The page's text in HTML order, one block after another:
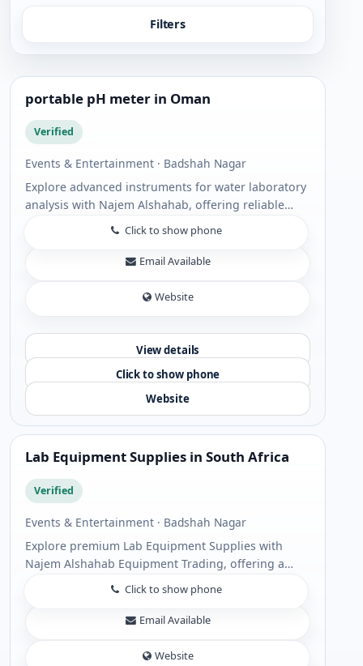
Filters
portable pH meter in Oman
Verified
Events & Entertainment · Badshah Nagar
Explore advanced instruments for water laboratory
analysis with Najem Alshahab, offering reliable
solutions including portable pH meter devices and
Standard Portable meter options for acc...
Click to show phone
Email Available
Website
View details
Click to show phone
Website
Lab Equipment Supplies in South Africa
Verified
Events & Entertainment · Badshah Nagar
Explore premium Lab Equipment Supplies with
Najem Alshahab Equipment Trading, offering a
comprehensive range of Laboratory equipment
supply solutions for scientific, industrial, and
Click to show phone
Email Available
Website